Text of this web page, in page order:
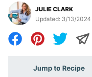
JULIE CLARK
Updated: 3/13/2024
Jump to Recipe